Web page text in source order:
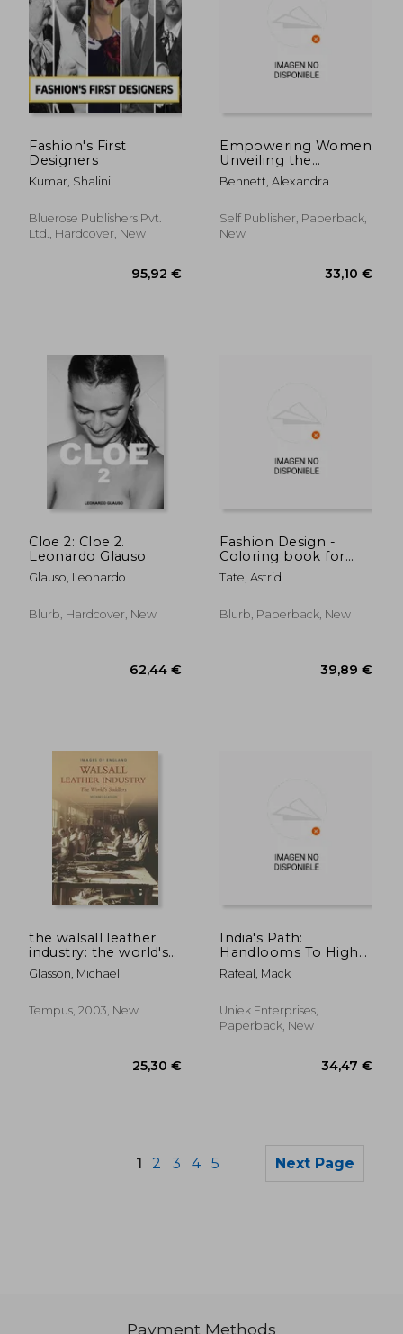
52,31 €
37,16 €
45,28 €
Fashion's First
Designers
Kumar, Shalini
Bluerose Publishers Pvt.
Ltd., Hardcover, New
Empowering Women
Unveiling the
Mysteriesofthe
Lingerie Wardrobe
Bennett, Alexandra
Self Publisher, Paperback,
New
Cloe 2: Cloe 2.
Leonardo Glauso
Glauso, Leonardo
Blurb, Hardcover, New
Fashion Design -
Coloring book for
girls ages 8-12: Outfits
coloring book for
Tate, Astrid
Blurb, Paperback, New
the walsall leather
industry: the world's
saddlers
Glasson, Michael
Tempus, 2003, New
India's Path:
Handlooms To High
Tech
Rafeal, Mack
Uniek Enterprises,
Paperback, New
1 2 3 4 5 Next Page
Payment Methods